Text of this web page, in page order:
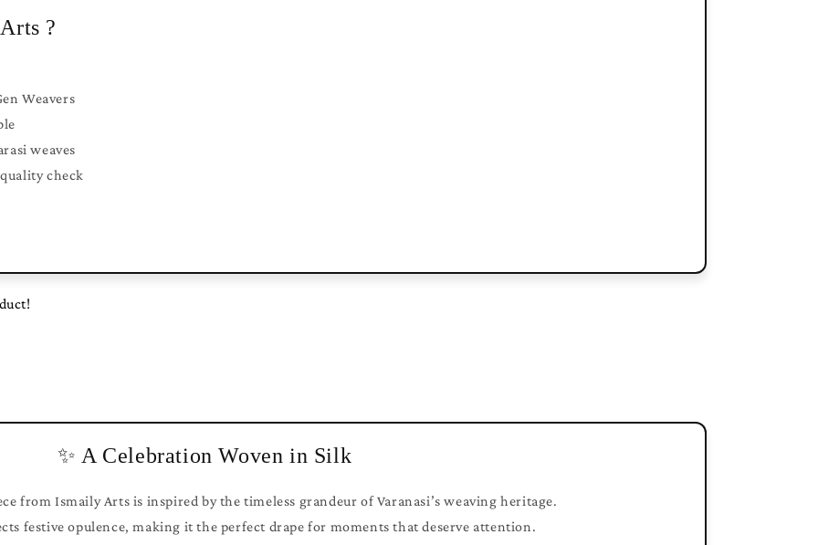
?
Weavers
weaves
check
✨ A Celebration Woven in Silk
from Ismaily Arts is inspired by the timeless grandeur of Varanasi’s weaving heritage.
festive opulence, making it the perfect drape for moments that deserve attention.